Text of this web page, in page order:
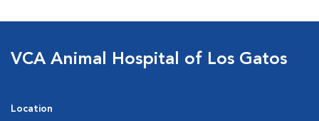
VCA Animal Hospital of Los Gatos
Location